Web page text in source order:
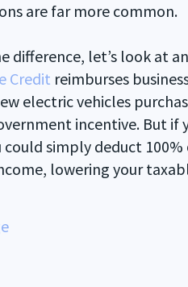
are far more common.
difference, let’s look at
Credit reimburses
electric vehicles
incentive. But if
could simply deduct
lowering your